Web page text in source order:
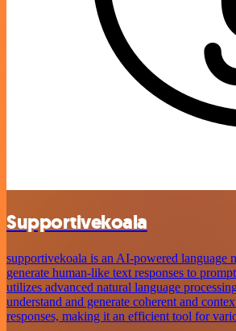
Supportivekoala
supportivekoala is an AI-powered language
generate human-like text responses to
utilizes advanced natural language
understand and generate coherent and
responses, making it an efficient tool for